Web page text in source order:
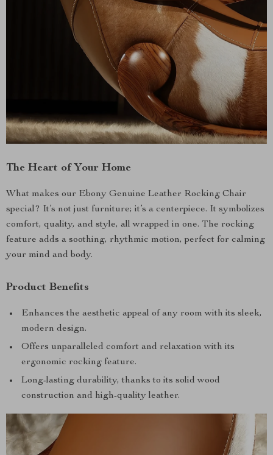
The Heart of Your Home
What makes our Ebony Genuine Leather Rocking Chair
special? It’s not just furniture; it’s a centerpiece. It symbolizes
comfort, quality, and style, all wrapped in one. The rocking
feature adds a soothing, rhythmic motion, perfect for calming
your mind and body.
Product Benefits
Enhances the aesthetic appeal of any room with its sleek,
modern design.
Offers unparalleled comfort and relaxation with its
ergonomic rocking feature.
Long-lasting durability, thanks to its solid wood
construction and high-quality leather.